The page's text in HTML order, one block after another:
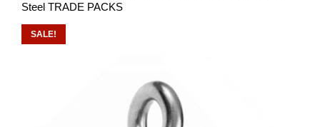
Steel TRADE PACKS
SALE!